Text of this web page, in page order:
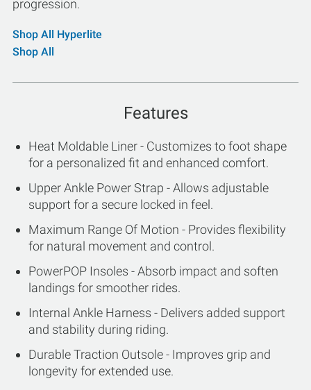
progression.
Shop All Hyperlite
Shop All
Features
Heat Moldable Liner - Customizes to foot shape
for a personalized fit and enhanced comfort.
Upper Ankle Power Strap - Allows adjustable
support for a secure locked in feel.
Maximum Range Of Motion - Provides flexibility
for natural movement and control.
PowerPOP Insoles - Absorb impact and soften
landings for smoother rides.
Internal Ankle Harness - Delivers added support
and stability during riding.
Durable Traction Outsole - Improves grip and
longevity for extended use.